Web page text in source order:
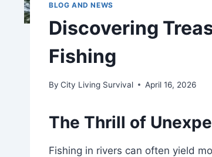
BLOG AND NEWS
Discovering
Fishing
By City Living Survival April 16, 2026
The Thrill of
Fishing in rivers can often yield